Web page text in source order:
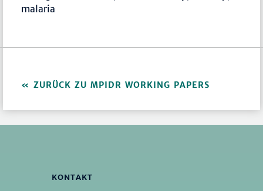
malaria
ZURÜCK ZU MPIDR WORKING PAPERS
KONTAKT